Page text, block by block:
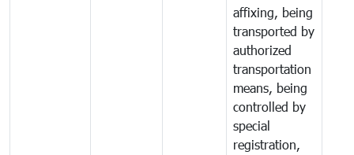
affixing, being
transported by
authorized
transportation
means, being
controlled by
special
registration,